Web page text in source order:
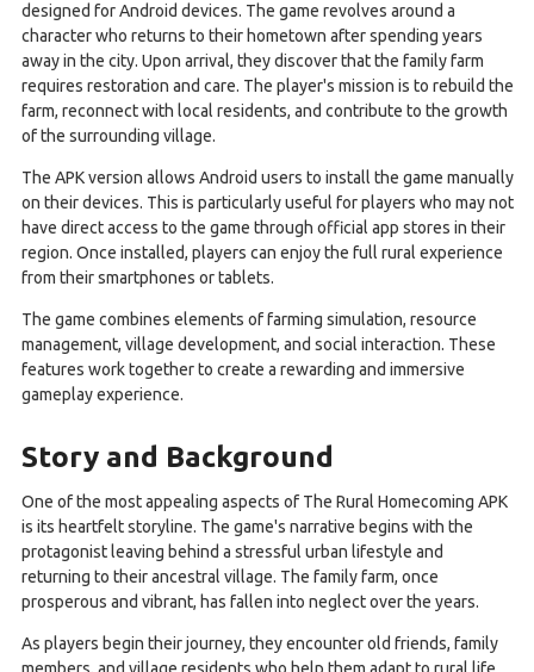
designed for Android devices. The game revolves around a
character who returns to their hometown after spending years
away in the city. Upon arrival, they discover that the family farm
requires restoration and care. The player's mission is to rebuild the
farm, reconnect with local residents, and contribute to the growth
of the surrounding village.
The APK version allows Android users to install the game manually
on their devices. This is particularly useful for players who may not
have direct access to the game through official app stores in their
region. Once installed, players can enjoy the full rural experience
from their smartphones or tablets.
The game combines elements of farming simulation, resource
management, village development, and social interaction. These
features work together to create a rewarding and immersive
gameplay experience.
Story and Background
One of the most appealing aspects of The Rural Homecoming APK
is its heartfelt storyline. The game's narrative begins with the
protagonist leaving behind a stressful urban lifestyle and
returning to their ancestral village. The family farm, once
prosperous and vibrant, has fallen into neglect over the years.
As players begin their journey, they encounter old friends, family